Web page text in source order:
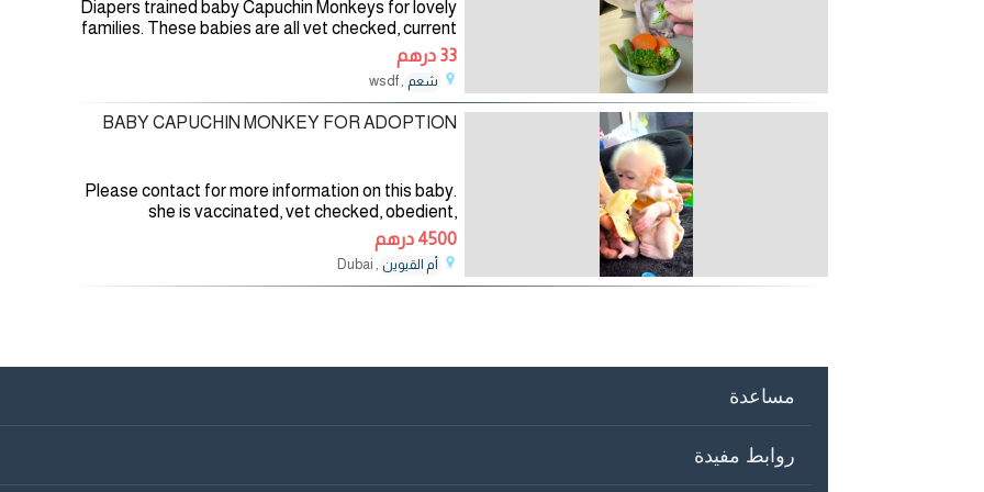
Diapers trained baby Capuchin Monkeys for lovely
families. These babies are all vet checked, current
in their vaccinations and updated in all shots. They
are all home trained and
33 درهم
شعم , wsdf
20/01/2026
BABY CAPUCHIN MONKEY FOR ADOPTION
Please contact for more information on this baby.
she is vaccinated, vet checked, obedient,
intelligent, acrobatic, very healthy and loves the
company of children and other pets
4500 درهم
أم القيوين , Dubai
10/06/2025
مساعدة
روابط مفيدة